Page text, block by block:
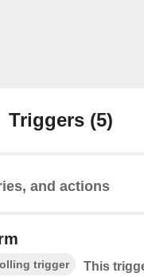
Triggers (5)
and actions
trigger This